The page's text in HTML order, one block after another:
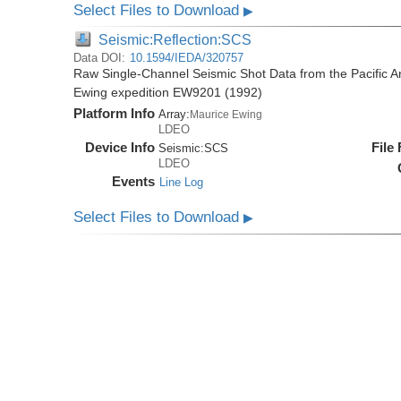
Select Files to Download▶
Seismic:Reflection:SCS
Data DOI: 10.1594/IEDA/320757
Raw Single-Channel Seismic Shot Data from the Pacific
Ewing expedition EW9201 (1992)
Platform Info Array: Maurice Ewing
LDEO
Device Info Seismic:SCS
LDEO
Events Line Log
File
Select Files to Download▶